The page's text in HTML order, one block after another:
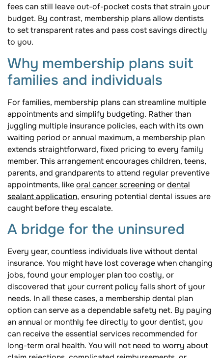
fees can still leave out-of-pocket costs that strain your
budget. By contrast, membership plans allow dentists
to set transparent rates and pass cost savings directly
to you.
Why membership plans suit
families and individuals
For families, membership plans can streamline multiple
appointments and simplify budgeting. Rather than
juggling multiple insurance policies, each with its own
waiting period or annual maximum, a membership plan
extends straightforward, fixed pricing to every family
member. This arrangement encourages children, teens,
parents, and grandparents to attend regular preventive
appointments, likeoral cancer screening ordental
sealant application, ensuring potential dental issues are
caught before they escalate.
A bridge for the uninsured
Every year, countless individuals live without dental
insurance. You might have lost coverage when changing
jobs, found your employer plan too costly, or
discovered that your current policy falls short of your
needs. In all these cases, a membership dental plan
option can serve as a dependable safety net. By paying
an annual or monthly fee directly to your dentist, you
can receive the essential services recommended for
long-term oral health. You will not need to worry about